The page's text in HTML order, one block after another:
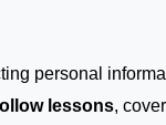
personal
lessons,